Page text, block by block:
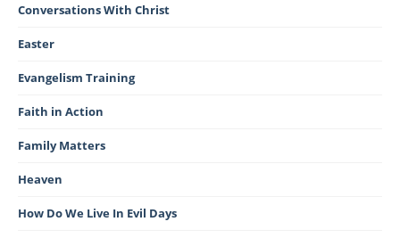
Conversations With Christ
Easter
Evangelism Training
Faith in Action
Family Matters
Heaven
How Do We Live In Evil Days